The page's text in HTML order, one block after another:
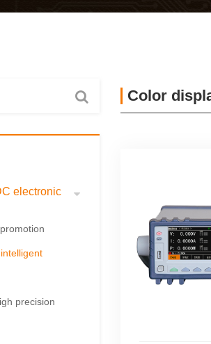
electronic
precision
Color